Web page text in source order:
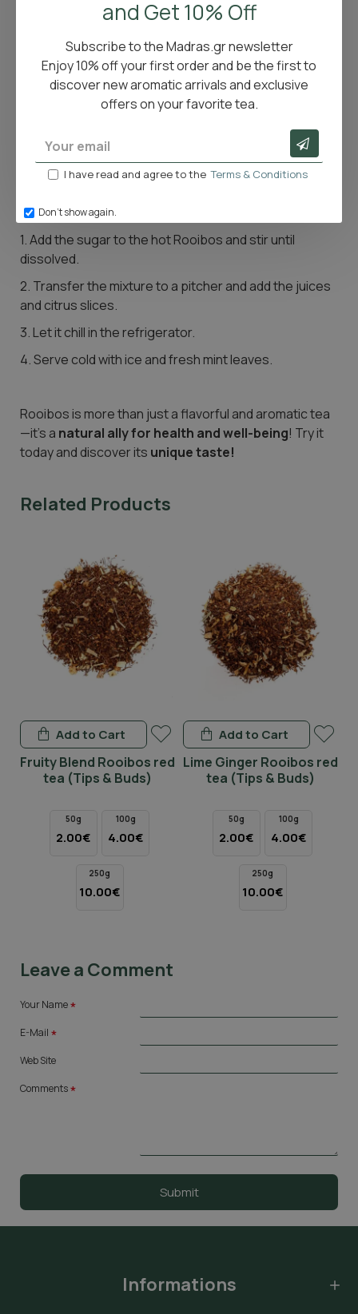
and Get 10% Off
Subscribe to the Madras.gr newsletter
Enjoy 10% off your first order and be the first to
discover new aromatic arrivals and exclusive
offers on your favorite tea.
I have read and agree to the Terms & Conditions
Don't show again.
Ingredients:
✔ 750ml hot Rooibos
✔ 40g sugar
✔ 250ml lemon juice
✔ 1 orange, sliced
✔ Fresh mint
Instructions:
1. Add the sugar to the hot Rooibos and stir until
dissolved.
2. Transfer the mixture to a pitcher and add the juices
and citrus slices.
3. Let it chill in the refrigerator.
4. Serve cold with ice and fresh mint leaves.
Rooibos is more than just a flavorful and aromatic tea
—it’s a natural ally for health and well-being! Try it
today and discover its unique taste!
Related Products
Fruity Blend Rooibos red
tea (Tips & Buds)
50g
2.00€
100g
4.00€
250g
10.00€
Add to Cart
Lime Ginger Rooibos red
tea (Tips & Buds)
50g
2.00€
100g
4.00€
250g
10.00€
Add to Cart
Leave a Comment
Your Name
E-Mail
Web Site
Comments
Submit
Informations